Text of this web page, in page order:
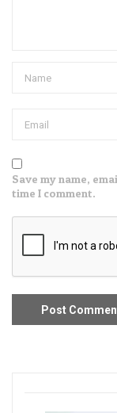
Save my name,
time I comment.